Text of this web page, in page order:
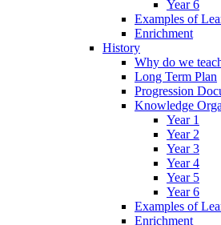
Year 6
Examples of
Enrichment
History
Why do we
Long Term Plan
Progression
Knowledge
Year 1
Year 2
Year 3
Year 4
Year 5
Year 6
Examples of
Enrichment